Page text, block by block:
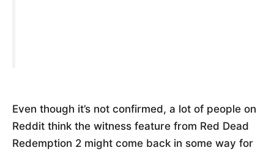
Even though it’s not confirmed, a lot of people on
Reddit think the witness feature from Red Dead
Redemption 2 might come back in some way for